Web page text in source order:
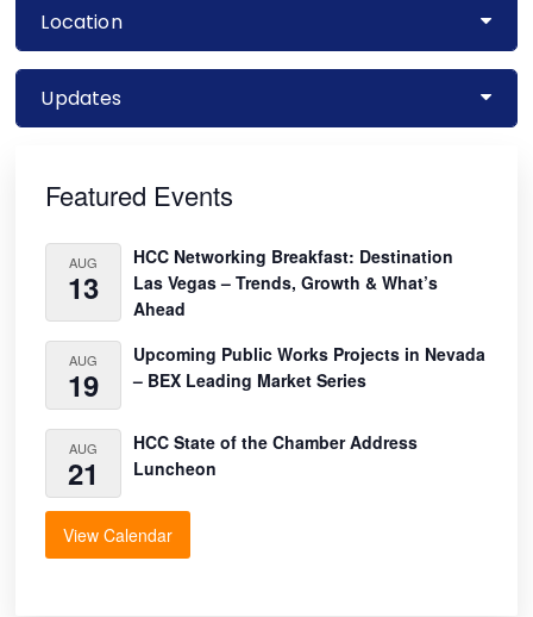
Location
Updates
Sidebar
Featured Events
AUG
13
HCC Networking Breakfast: Destination
Las Vegas – Trends, Growth & What’s
Ahead
AUG
19
Upcoming Public Works Projects in Nevada
– BEX Leading Market Series
AUG
21
HCC State of the Chamber Address
Luncheon
View Calendar